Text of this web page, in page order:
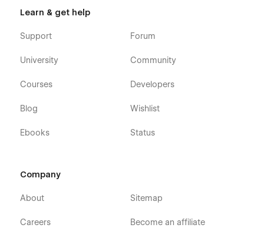
Learn & get help
Support
University
Courses
Blog
Ebooks
Forum
Community
Developers
Wishlist
Status
Company
About
Careers
Sitemap
Become an affiliate